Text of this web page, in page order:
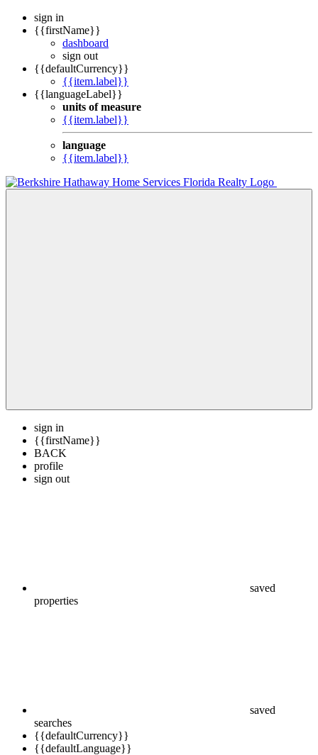
sign in
{{firstName}}
dashboard
sign out
{{defaultCurrency}}
{{item.label}}
{{languageLabel}}
units of measure
{{item.label}}
language
{{item.label}}
sign in
{{firstName}}
BACK
profile
sign out
saved
properties
saved
searches
{{defaultCurrency}}
{{defaultLanguage}}